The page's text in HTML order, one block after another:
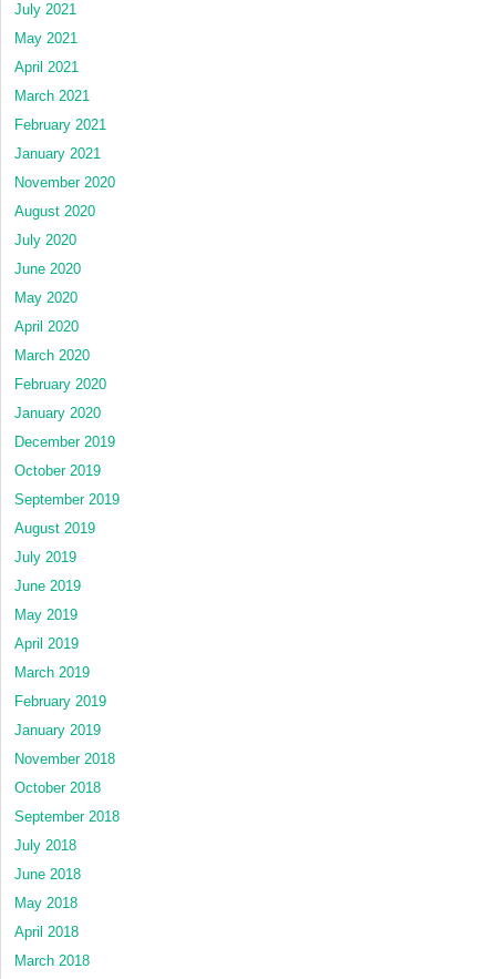
July 2021
May 2021
April 2021
March 2021
February 2021
January 2021
November 2020
August 2020
July 2020
June 2020
May 2020
April 2020
March 2020
February 2020
January 2020
December 2019
October 2019
September 2019
August 2019
July 2019
June 2019
May 2019
April 2019
March 2019
February 2019
January 2019
November 2018
October 2018
September 2018
July 2018
June 2018
May 2018
April 2018
March 2018